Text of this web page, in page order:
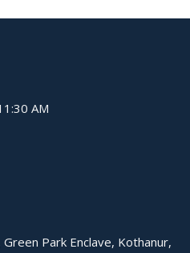
AM
Park Enclave, Kothanur,